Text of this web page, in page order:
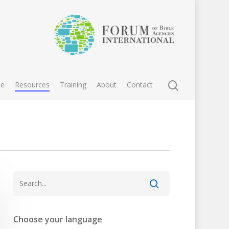
Resources Training About Contact
Choose your language